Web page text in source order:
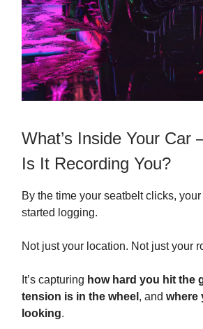
What’s Inside Your
Is It Recording You?
By the time your seatbelt clicks,
started logging.
Not just your location. Not just your
It’s capturing how hard you hit the
tension is in the wheel , and where
looking.